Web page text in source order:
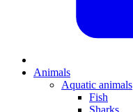
Animals
Aquatic animals
Fish
Sharks